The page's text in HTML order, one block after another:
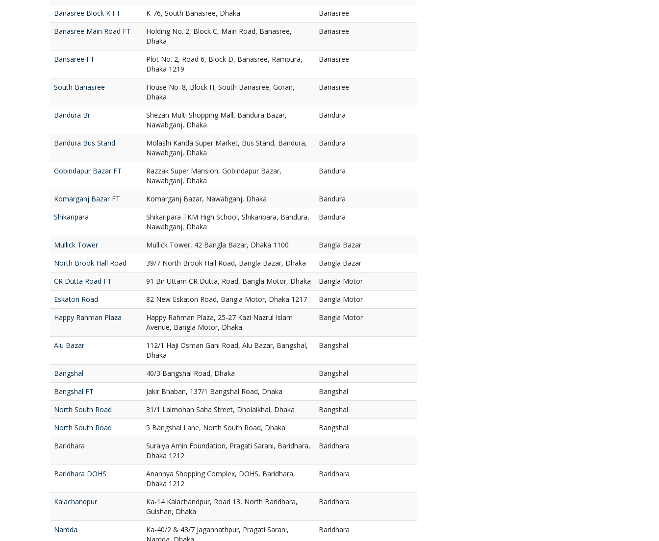
Banasree Block K FT K-76, South Banasree, Dhaka
Banasree
Banasree Main Road FT
Holding No. 2, Block C, Main Road, Banasree,
Dhaka
Banasree
Bansaree FT
Plot No. 2, Road 6, Block D, Banasree, Rampura,
Dhaka 1219
Banasree
South Banasree
House No. 8, Block H, South Banasree, Goran,
Dhaka
Banasree
Bandura Br
Shezan Multi Shopping Mall, Bandura Bazar,
Nawabganj, Dhaka
Bandura
Bandura Bus Stand
Molashi Kanda Super Market, Bus Stand, Bandura,
Nawabganj, Dhaka
Bandura
Gobindapur Bazar FT
Razzak Super Mansion, Gobindapur Bazar,
Nawabganj, Dhaka
Bandura
Komarganj Bazar FT Komarganj Bazar, Nawabganj, Dhaka
Bandura
Shikaripara
Shikaripara TKM High School, Shikaripara, Bandura,
Nawabganj, Dhaka
Bandura
Mullick Tower Mullick Tower, 42 Bangla Bazar, Dhaka 1100
Bangla Bazar
North Brook Hall Road
39/7 North Brook Hall Road, Bangla Bazar, Dhaka
Bangla Bazar
CR Dutta Road FT
91 Bir Uttam CR Dutta, Road, Bangla Motor, Dhaka
Bangla Motor
Eskaton Road
82 New Eskaton Road, Bangla Motor, Dhaka 1217
Bangla Motor
Happy Rahman Plaza
Happy Rahman Plaza, 25-27 Kazi Nazrul Islam
Avenue, Bangla Motor, Dhaka
Bangla Motor
Alu Bazar
112/1 Haji Osman Gani Road, Alu Bazar, Bangshal,
Dhaka
Bangshal
Bangshal 40/3 Bangshal Road, Dhaka
Bangshal
Bangshal FT
Jakir Bhaban, 137/1 Bangshal Road, Dhaka
Bangshal
North South Road
31/1 Lalmohan Saha Street, Dholaikhal, Dhaka
Bangshal
North South Road
5 Bangshal Lane, North South Road, Dhaka
Bangshal
Baridhara
Suraiya Amin Foundation, Pragati Sarani, Baridhara,
Dhaka 1212
Baridhara
Baridhara DOHS
Anannya Shopping Complex, DOHS, Baridhara,
Dhaka 1212
Baridhara
Kalachandpur
Ka-14 Kalachandpur, Road 13, North Baridhara,
Gulshan, Dhaka
Baridhara
Nardda
Ka-40/2 & 43/7 Jagannathpur, Pragati Sarani,
Baridhara